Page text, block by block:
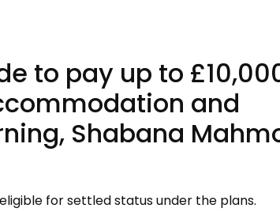
to pay up to
and
Shabana
for settled status under the plans.